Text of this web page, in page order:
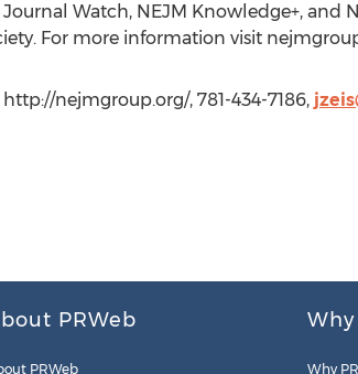
Watch, NEJM Knowledge+, and
For more information visit
nejmgroup.org/, 781-434-7186,
PRWeb
PRWeb Why